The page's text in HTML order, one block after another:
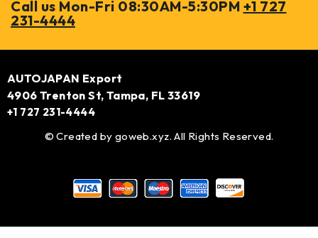
Call us Mon-Fri 08:30AM-5:30PM +1 727
231-4444
AUTOJAPAN Export
4906 Trenton St, Tampa, FL 33619
+1 727 231-4444
© Created by goweb.xyz. All Rights Reserved.